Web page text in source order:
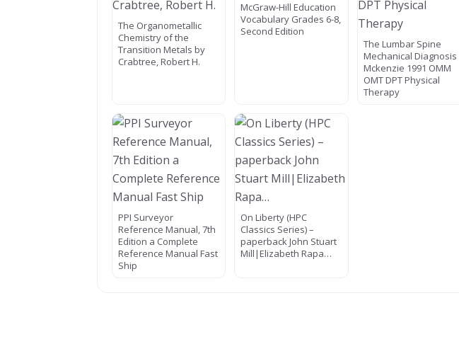
The Organometallic
Chemistry of the
Transition Metals by
Crabtree, Robert H.
McGraw-Hill Education
Vocabulary Grades 6-8,
Second Edition
The Lumbar Spine
Mechanical Diagnosis
Mckenzie 1991 OMM
OMT DPT Physical
Therapy
PPI Surveyor
Reference Manual, 7th
Edition a Complete
Reference Manual Fast
Ship
On Liberty (HPC
Classics Series) –
paperback John Stuart
Mill|Elizabeth Rapa…